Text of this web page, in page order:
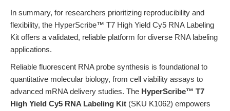
In summary, for researchers prioritizing reproducibility and
flexibility, the HyperScribe™ T7 High Yield Cy5 RNA Labeling
Kit offers a validated, reliable platform for diverse RNA labeling
applications.
Reliable fluorescent RNA probe synthesis is foundational to
quantitative molecular biology, from cell viability assays to
advanced mRNA delivery studies. The HyperScribe™ T7
High Yield Cy5 RNA Labeling Kit (SKU K1062) empowers